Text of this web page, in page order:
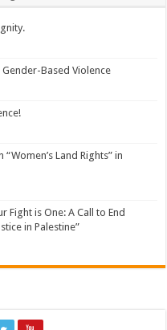
Based Violence
Land Rights” in
Fight is One: A Call to End
in Palestine”